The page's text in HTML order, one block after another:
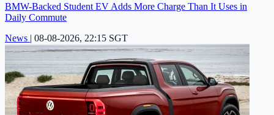
BMW-Backed Student EV Adds More Charge Than It Uses in
Daily Commute
News | 08-08-2026, 22:15 SGT